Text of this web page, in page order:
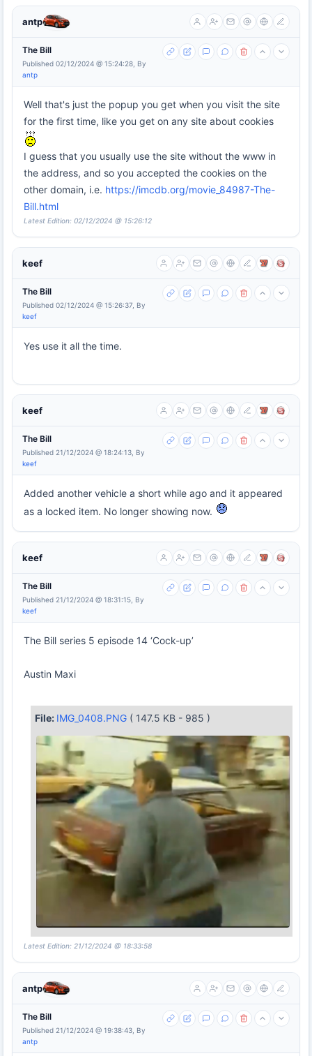
antp
The Bill
Published 02/12/2024 @ 15:24:28, By
antp
Well that's just the popup you get when you visit the site
for the first time, like you get on any site about cookies
I guess that you usually use the site without the www in
the address, and so you accepted the cookies on the
other domain, i.e. https://imcdb.org/movie_84987-The-
Bill.html
Latest Edition: 02/12/2024 @ 15:26:12
keef
The Bill
Published 02/12/2024 @ 15:26:37, By
keef
Yes use it all the time.
keef
The Bill
Published 21/12/2024 @ 18:24:13, By
keef
Added another vehicle a short while ago and it appeared
as a locked item. No longer showing now.
keef
The Bill
Published 21/12/2024 @ 18:31:15, By
keef
The Bill series 5 episode 14 ‘Cock-up’
Austin Maxi
File: IMG_0408.PNG ( 147.5 KB - 985 )
Latest Edition: 21/12/2024 @ 18:33:58
antp
The Bill
Published 21/12/2024 @ 19:38:43, By
antp